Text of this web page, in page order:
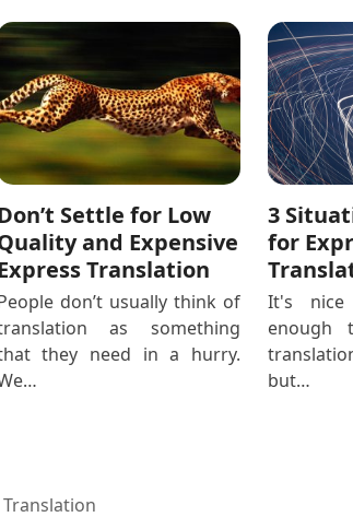
Settle for Low
and Expensive
Translation
don’t usually think of
as something
they need in a hurry.
3
for
It's nice
enough
but…